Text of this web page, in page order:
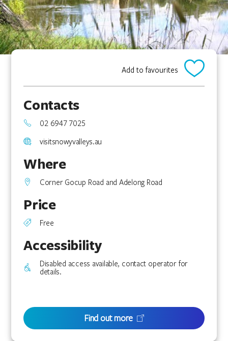
Add to favourites
Contacts
02 6947 7025
visitsnowyvalleys.au
Where
Corner Gocup Road and Adelong Road
Price
Free
Accessibility
Disabled access available, contact operator for
details.
Find out more